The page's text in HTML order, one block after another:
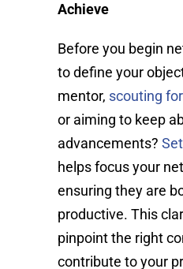
Achieve
Before you begin
to define your
mentor, scouting
or aiming to keep
advancements?
helps focus your
ensuring they are
productive. This
pinpoint the right
contribute to your